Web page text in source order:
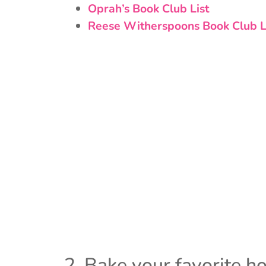
Oprah’s Book Club List
Reese Witherspoons Book Club